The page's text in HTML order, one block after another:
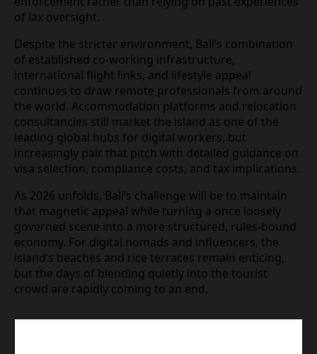
Legal commentaries stress that casually “working
from the beach” on a tourist visa, filming brand
campaigns in cafes, or posting sponsored content
tagged to Balinese locations may all attract scrutiny
if they come to the attention of immigration
officers. Remote workers are being encouraged to
treat Indonesia as a jurisdiction with active,
data‑driven enforcement rather than relying on
past experiences of lax oversight.
Despite the stricter environment, Bali’s
combination of established co‑working
infrastructure, international flight links, and
lifestyle appeal continues to draw remote
professionals from around the world.
Accommodation platforms and relocation
consultancies still market the island as one of the
leading global hubs for digital workers, but
increasingly pair that pitch with detailed guidance
on visa selection, compliance costs, and tax
implications.